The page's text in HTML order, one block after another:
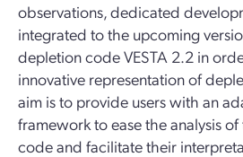
observations, dedicated
integrated to the upcoming
depletion code VESTA 2.2 in
innovative representation of
aim is to provide users with an
framework to ease the analysis
code and facilitate their